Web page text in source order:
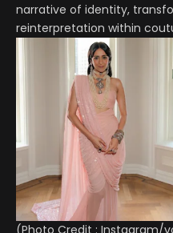
narrative of identity,
reinterpretation within